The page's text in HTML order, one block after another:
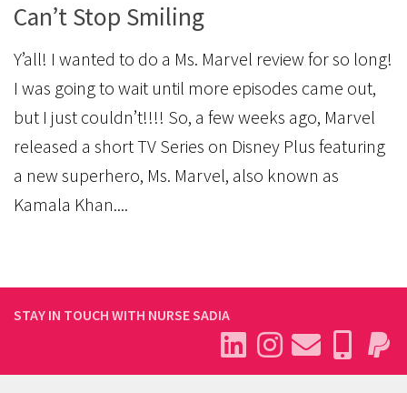
Can’t Stop Smiling
Y’all! I wanted to do a Ms. Marvel review for so long!
I was going to wait until more episodes came out,
but I just couldn’t!!!! So, a few weeks ago, Marvel
released a short TV Series on Disney Plus featuring
a new superhero, Ms. Marvel, also known as
Kamala Khan....
STAY IN TOUCH WITH NURSE SADIA